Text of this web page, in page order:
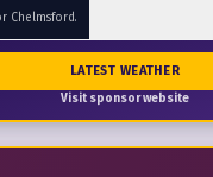
Chelmsford.
LATEST WEATHER
Visit sponsor website